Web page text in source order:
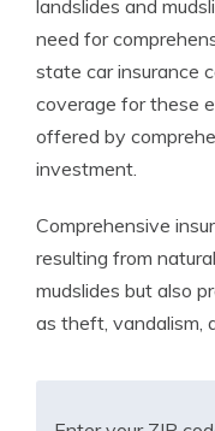
landslides and
need for
state car insurance
coverage for these
offered by
investment.
Comprehensive
resulting from
mudslides but also
as theft, vandalism,